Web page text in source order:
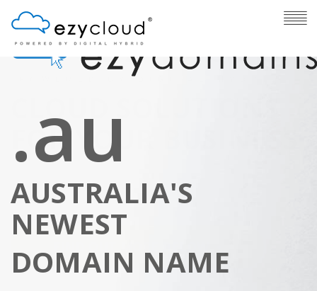
CLOUD SOLUTIONS
FOR YOUR BUSINESS
single monthly invoice.
.au
AUSTRALIA'S
NEWEST
DOMAIN NAME